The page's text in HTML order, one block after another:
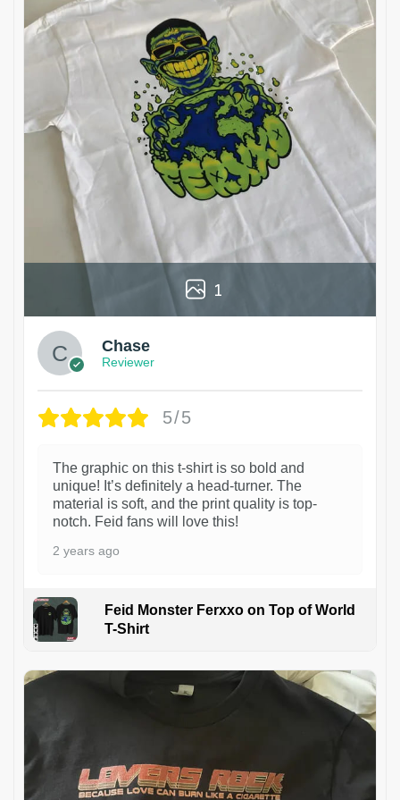
1
Chase
Reviewer
5/5
The graphic on this t-shirt is so bold and
unique! It’s definitely a head-turner. The
material is soft, and the print quality is top-
notch. Feid fans will love this!
2 years ago
Feid Monster Ferxxo on Top of World
T-Shirt